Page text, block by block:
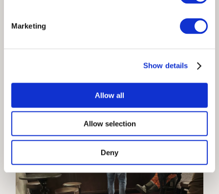
Marketing
Show details
Allow all
Allow selection
Deny
familiar rolling hills and vast lakes into a snowy
escape or adventurous exploration. Whether it’s the
Lake District winter break offers something unique for